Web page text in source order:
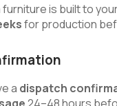
is built to
for production
a dispatch